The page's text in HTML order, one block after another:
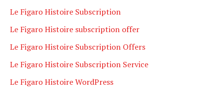
Le Figaro Histoire Subscription
Le Figaro Histoire subscription offer
Le Figaro Histoire Subscription Offers
Le Figaro Histoire Subscription Service
Le Figaro Histoire WordPress